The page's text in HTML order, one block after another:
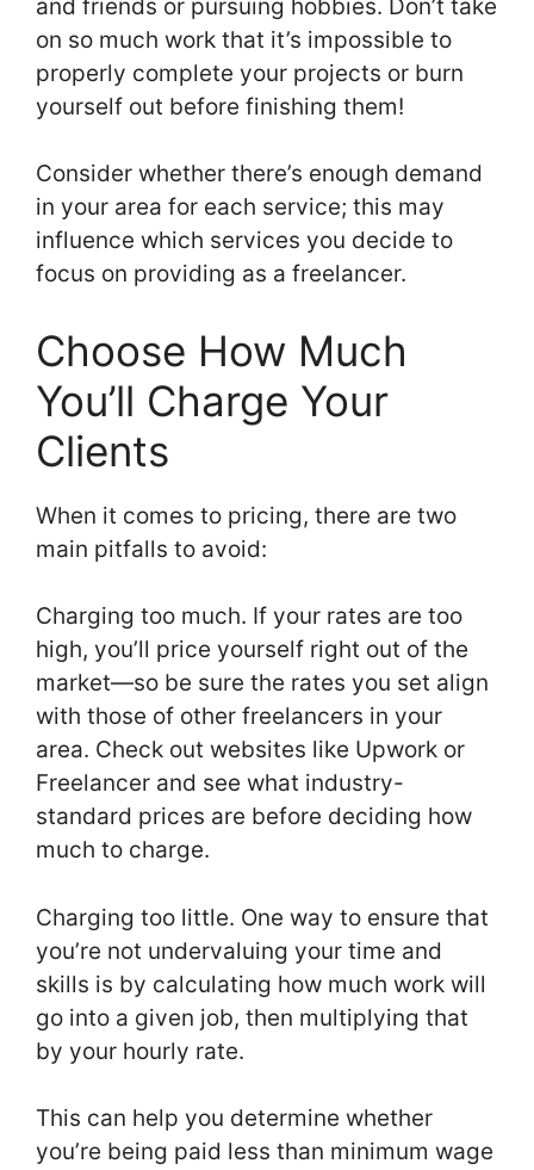
and friends or pursuing hobbies. Don’t take
on so much work that it’s impossible to
properly complete your projects or burn
yourself out before finishing them!
Consider whether there’s enough demand
in your area for each service; this may
influence which services you decide to
focus on providing as a freelancer.
Choose How Much
You’ll Charge Your
Clients
When it comes to pricing, there are two
main pitfalls to avoid:
Charging too much. If your rates are too
high, you’ll price yourself right out of the
market—so be sure the rates you set align
with those of other freelancers in your
area. Check out websites like Upwork or
Freelancer and see what industry-
standard prices are before deciding how
much to charge.
Charging too little. One way to ensure that
you’re not undervaluing your time and
skills is by calculating how much work will
go into a given job, then multiplying that
by your hourly rate.
This can help you determine whether
you’re being paid less than minimum wage